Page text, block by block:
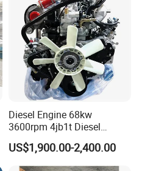
Diesel Engine 68kw
3600rpm 4jb1t Diesel
Engine for Light Truck
Jx1030 Jx1040
US$1,900.00-2,400.00